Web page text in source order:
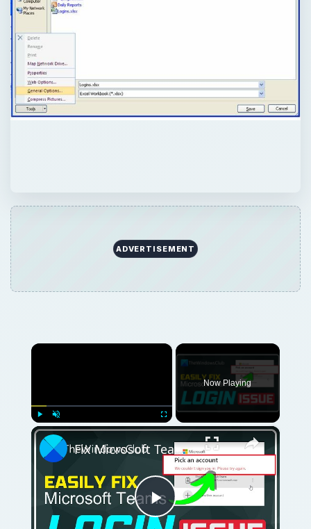
ADVERTISEMENT
×
Play Unmute Fullscreen
Now Playing
×
Play
Fix Microsoft Teams Login issues: We couldn’t sign you in